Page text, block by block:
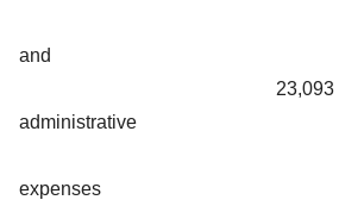
and
administrative
expenses
23,093